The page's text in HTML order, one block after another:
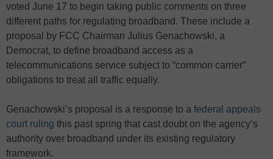
voted June 17 to begin taking public comments on three
different paths for regulating broadband. These include a
proposal by FCC Chairman Julius Genachowski, a
Democrat, to define broadband access as a
telecommunications service subject to “common carrier”
obligations to treat all traffic equally.
Genachowski’s proposal is a response to a federal appeals
court ruling this past spring that cast doubt on the agency’s
authority over broadband under its existing regulatory
framework.